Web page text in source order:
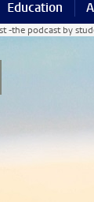
Education
-the podcast by